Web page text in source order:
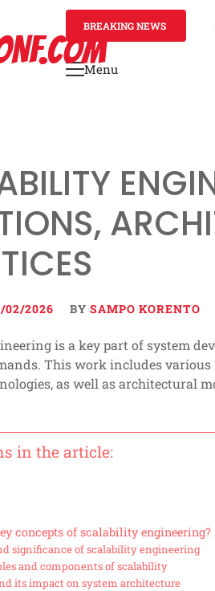
BREAKING NEWS
Primary
Menu
02/2026 BY SAMPO KORENTO
is a key part of system
This work includes
as well as architectural
in the article:
concepts of scalability engineering?
significance of scalability engineering
and components of scalability
its impact on system architecture